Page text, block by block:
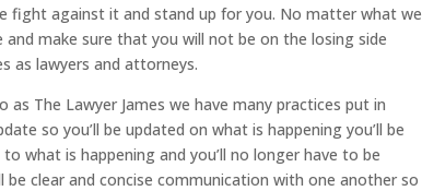
fight against it and stand up for you. No matter what we
make sure that you will not be on the losing side
as lawyers and attorneys.
The Lawyer James we have many practices put in
so you’ll be updated on what is happening you’ll be
what is happening and you’ll no longer have to be
clear and concise communication with one another so